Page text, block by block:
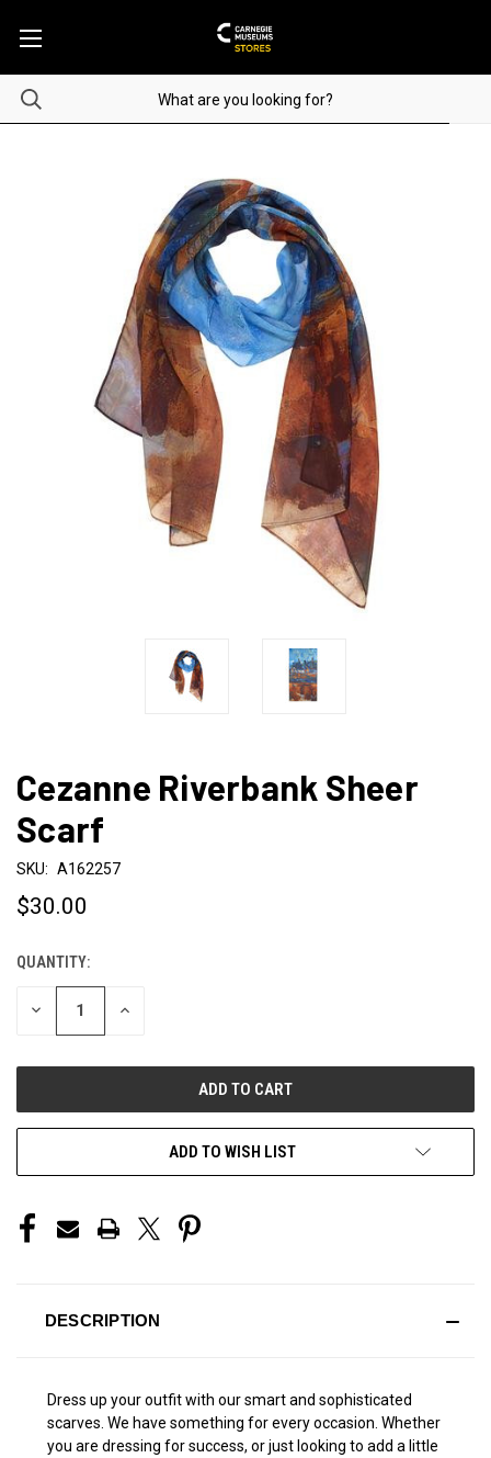
Cezanne Riverbank Sheer
Scarf
SKU: A162257
$30.00
CURRENT
STOCK:
QUANTITY:
DECREASE INCREASE
ADD TO WISH LIST
DESCRIPTION
Dress up your outfit with our smart and sophisticated
scarves. We have something for every occasion. Whether
you are dressing for success, or just looking to add a little